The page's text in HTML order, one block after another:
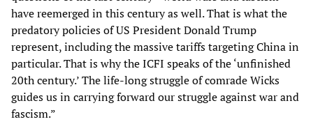
have reemerged in this century as well. That is what the
predatory policies of US President Donald Trump
represent, including the massive tariffs targeting China in
particular. That is why the ICFI speaks of the ‘unfinished
20th century.’ The life-long struggle of comrade Wicks
guides us in carrying forward our struggle against war and
fascism.”